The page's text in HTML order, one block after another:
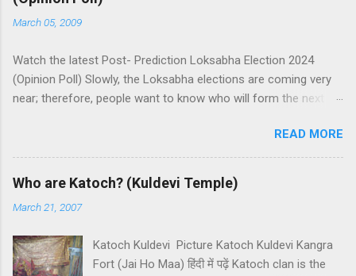
March 05, 2009
Watch the latest Post- Prediction Loksabha Election 2024
(Opinion Poll) Slowly, the Loksabha elections are coming very
near; therefore, people want to know who will form the next
and polls available in front of us which are telling us some
trends of coming Loksabha Election results. All polls are
predicting, a fight between two main alliances UPA and NDA in
India. UPA is presently in government with the help of the
Samajwadi Party, whereas NDA is in opposition. UPA works
leadership of BJP (Bharatiya Janata Party). Both alliances want
to make the next government in India themselves or with the
READ MORE
Who are Katoch? (Kuldevi Temple)
March 21, 2007
Katoch Kuldevi Picture Katoch Kuldevi Kangra
Fort (Jai Ho Maa) हिंदी में पढ़ें Katoch clan is the